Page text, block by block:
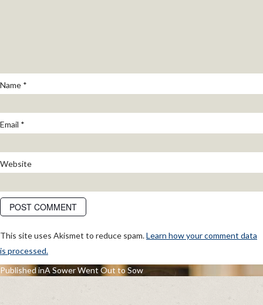
Name *
Email *
Website
This site uses Akismet to reduce spam.Learn how your comment data
is processed.
POST
NAVIGATION
Published inA Sower Went Out to Sow